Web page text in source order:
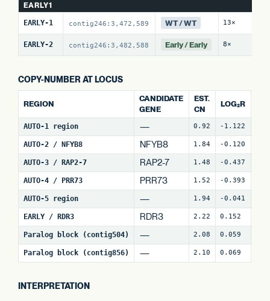
EARLY1
EARLY-1 contig246:3,472,589 WT / WT 13×
EARLY-2 contig246:3,482,588 Early / Early 8×
COPY-NUMBER AT LOCUS
REGION
CANDIDATE
GENE
EST.
CN
LOG₂R
AUTO-1 region — 0.92 -1.122
AUTO-2 / NFYB8 NFYB8 1.84 -0.120
AUTO-3 / RAP2-7 RAP2-7 1.48 -0.437
AUTO-4 / PRR73 PRR73 1.52 -0.393
AUTO-5 region — 1.94 -0.041
EARLY / RDR3 RDR3 2.22 0.152
Paralog block (contig504) — 2.08 0.059
Paralog block (contig856) — 2.10 0.069
INTERPRETATION